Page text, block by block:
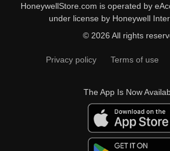
HoneywellStore.com is operated by
under license by Honeywell
© 2026 All rights
Privacy policy Terms of use
The App Is Now